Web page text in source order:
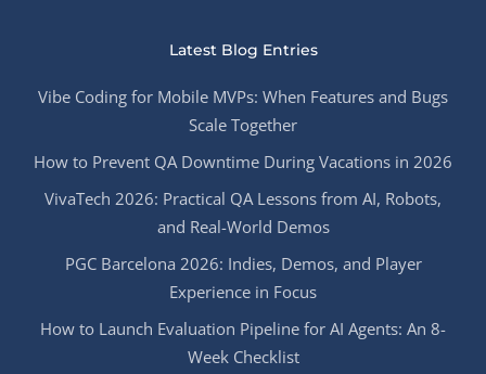
Latest Blog Entries
Vibe Coding for Mobile MVPs: When Features and Bugs
Scale Together
How to Prevent QA Downtime During Vacations in 2026
VivaTech 2026: Practical QA Lessons from AI, Robots,
and Real-World Demos
PGC Barcelona 2026: Indies, Demos, and Player
Experience in Focus
How to Launch Evaluation Pipeline for AI Agents: An 8-
Week Checklist